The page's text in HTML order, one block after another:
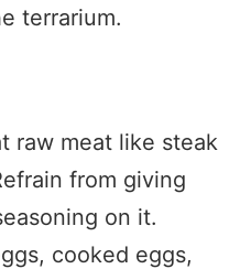
terrarium.
raw meat like steak
from giving
on it.
cooked eggs,